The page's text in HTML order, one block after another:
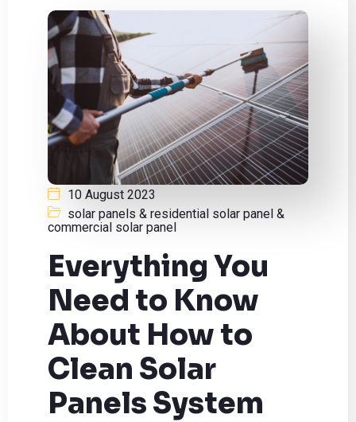
10 August 2023
solar panels & residential solar panel &
commercial solar panel
Everything You
Need to Know
About How to
Clean Solar
Panels System